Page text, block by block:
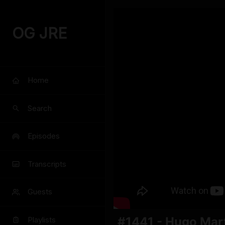
OG JRE
Home
Search
Episodes
Transcripts
Guests
Playlists #1441 - Hugo